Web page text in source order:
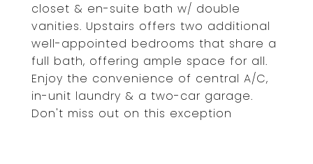
closet & en-suite bath w/ double
vanities. Upstairs offers two additional
well-appointed bedrooms that share a
full bath, offering ample space for all.
Enjoy the convenience of central A/C,
in-unit laundry & a two-car garage.
Don't miss out on this exception